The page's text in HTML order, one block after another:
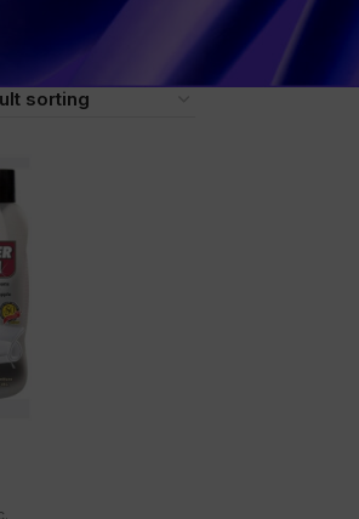
cream Leather conditioner
treatment Leather polish Leather